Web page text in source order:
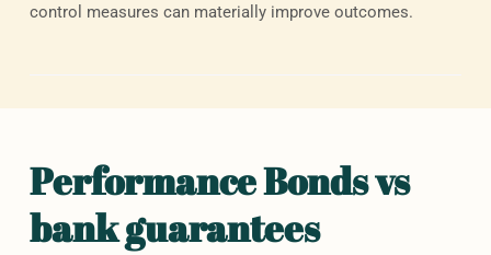
control measures can materially improve outcomes.
Performance Bonds vs
bank guarantees